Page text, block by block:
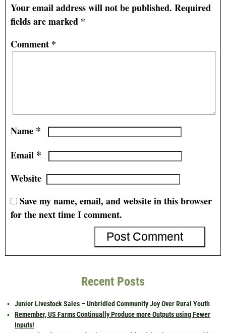
Your email address will not be published. Required
fields are marked *
Comment *
Name *
Email *
Website
Save my name, email, and website in this browser
for the next time I comment.
Recent Posts
Junior Livestock Sales – Unbridled Community Joy Over Rural Youth
Remember, US Farms Continually Produce more Outputs using Fewer
Inputs!